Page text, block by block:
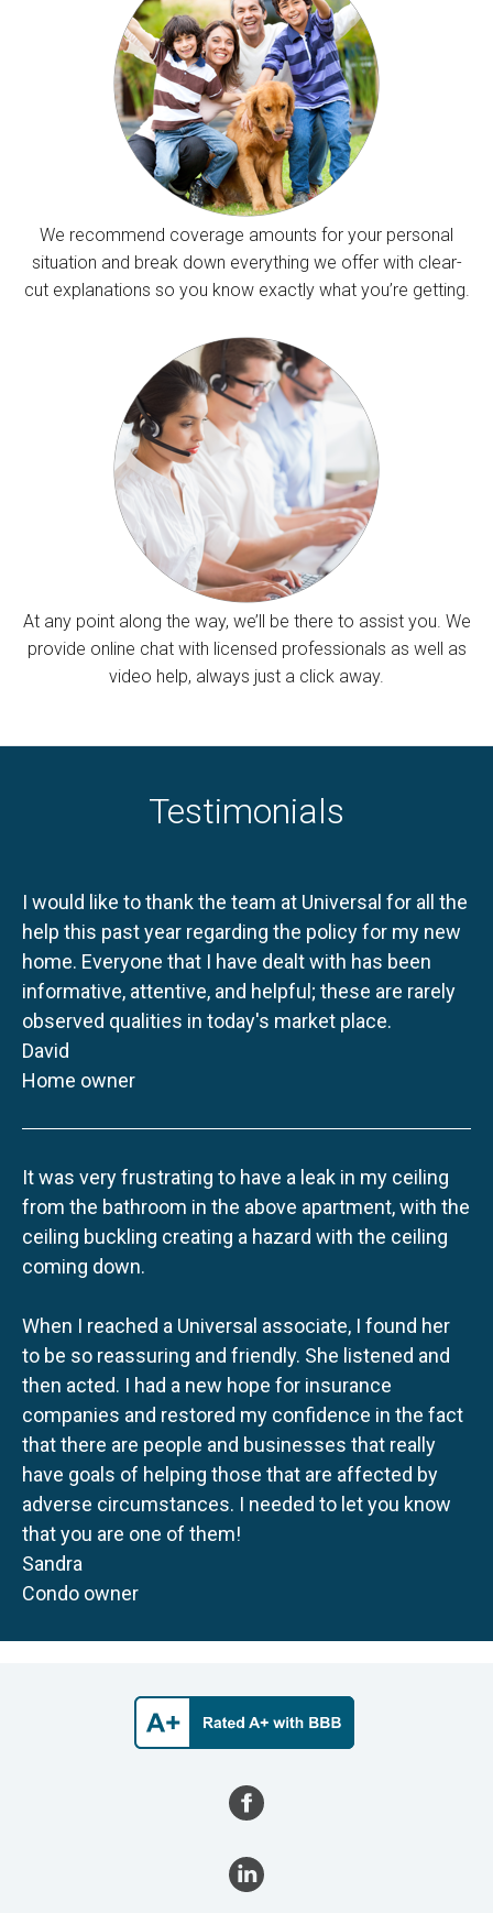
We recommend coverage amounts for your personal
situation and break down everything we offer with clear-
cut explanations so you know exactly what you’re getting.
At any point along the way, we’ll be there to assist you. We
provide online chat with licensed professionals as well as
video help, always just a click away.
Testimonials
I would like to thank the team at Universal for all the
help this past year regarding the policy for my new
home. Everyone that I have dealt with has been
informative, attentive, and helpful; these are rarely
observed qualities in today's market place.
David
Home owner
It was very frustrating to have a leak in my ceiling
from the bathroom in the above apartment, with the
ceiling buckling creating a hazard with the ceiling
coming down.
When I reached a Universal associate, I found her
to be so reassuring and friendly. She listened and
then acted. I had a new hope for insurance
companies and restored my confidence in the fact
that there are people and businesses that really
have goals of helping those that are affected by
adverse circumstances. I needed to let you know
that you are one of them!
Sandra
Condo owner